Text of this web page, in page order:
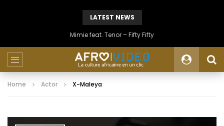
LATEST NEWS
Mimie feat. Tenor – Fifty Fifty
Home Actor X-Maleya